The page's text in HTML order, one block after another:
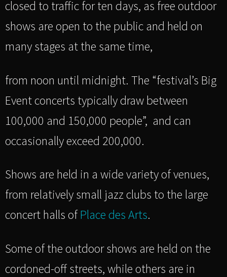
closed to traffic for ten days, as free outdoor
shows are open to the public and held on
many stages at the same time,
from noon until midnight. The “festival’s Big
Event concerts typically draw between
100,000 and 150,000 people”, and can
occasionally exceed 200,000.
Shows are held in a wide variety of venues,
from relatively small jazz clubs to the large
concert halls ofPlace des Arts.
Some of the outdoor shows are held on the
cordoned-off streets, while others are in